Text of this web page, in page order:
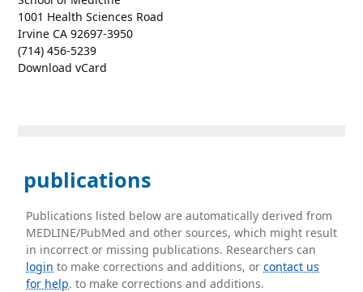
1001 Health Sciences Road
Irvine CA 92697-3950
(714) 456-5239
Download vCard
publications
Publications listed below are automatically derived from
MEDLINE/PubMed and other sources, which might result
in incorrect or missing publications. Researchers can
login to make corrections and additions, orcontact us
for help. to make corrections and additions.